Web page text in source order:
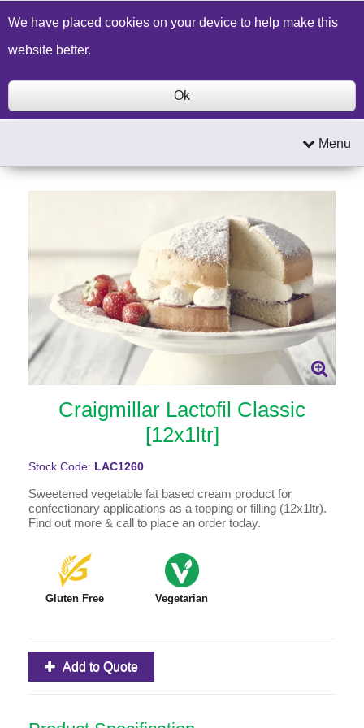
Build a Price Quote Contact Us Search
Menu
Craigmillar Lactofil Classic
[12x1ltr]
Stock Code: LAC1260
Sweetened vegetable fat based cream product for
confectionary applications as a topping or filling (12x1ltr).
Find out more & call to place an order today.
Gluten Free Vegetarian
Add to Quote
We have placed cookies on your device to help make this
website better.
Ok